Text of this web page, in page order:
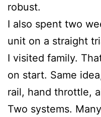
robust.
I also spent two
unit on a straight
I visited family.
on start. Same
rail, hand throttle,
Two systems.